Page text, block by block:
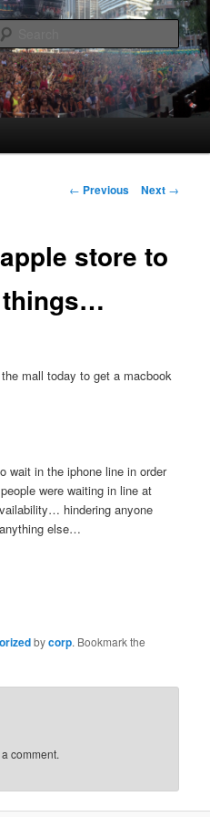
Post
← Previous Next →
store to
things…
mall today to get a macbook
wait in the iphone line in order
were waiting in line at
hindering anyone
else…
bycorp. Bookmark the
comment.